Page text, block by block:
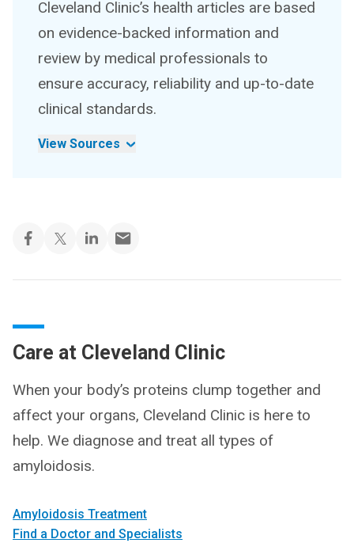
Cleveland Clinic’s health articles are based
on evidence-backed information and
review by medical professionals to
ensure accuracy, reliability and up-to-date
clinical standards.
View Sources
Care at Cleveland Clinic
When your body’s proteins clump together and
affect your organs, Cleveland Clinic is here to
help. We diagnose and treat all types of
amyloidosis.
Amyloidosis Treatment
Find a Doctor and Specialists